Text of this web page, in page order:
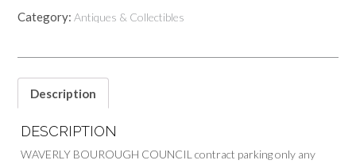
Category: Antiques & Collectibles
Description
DESCRIPTION
WAVERLY BOUROUGH COUNCIL contract parking only any